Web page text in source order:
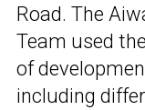
Road. The
Team used
of
including